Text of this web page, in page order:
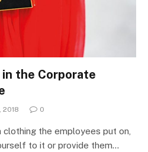
the Corporate
2018 0
clothing the employees put on,
to it or provide them…